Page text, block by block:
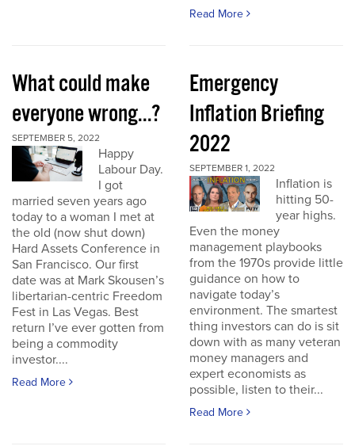
Read More
What could make
everyone wrong...?
SEPTEMBER 5, 2022
Happy
Labour Day.
I got
married seven years ago
today to a woman I met at
the old (now shut down)
Hard Assets Conference in
San Francisco. Our first
date was at Mark Skousen’s
libertarian-centric Freedom
Fest in Las Vegas. Best
return I’ve ever gotten from
being a commodity
investor....
Read More
Emergency
Inflation Briefing
2022
SEPTEMBER 1, 2022
Inflation is
hitting 50-
year highs.
Even the money
management playbooks
from the 1970s provide little
guidance on how to
navigate today’s
environment. The smartest
thing investors can do is sit
down with as many veteran
money managers and
expert economists as
possible, listen to their...
Read More